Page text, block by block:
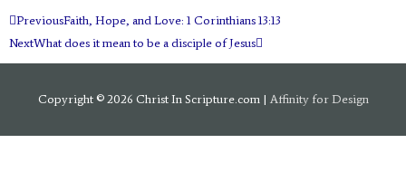
Prev
PreviousFaith, Hope, and Love: 1 Corinthians 13:13
NextWhat does it mean to be a disciple of Jesus
Next
Copyright © 2026 Christ In Scripture.com| Affinity for Design